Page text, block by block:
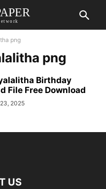
png
png
Birthday
File Free Download
2025
US